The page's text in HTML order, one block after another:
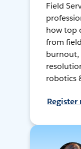
Field
how top
from
burnout,
robotics
Register